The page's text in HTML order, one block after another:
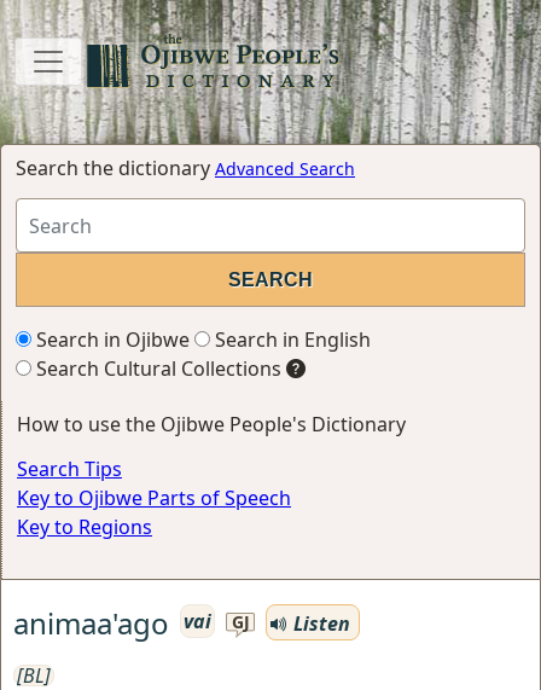
Search the dictionary Advanced Search
Search in Ojibwe
Search in English
Search Cultural Collections
How to use the Ojibwe People's Dictionary
Search Tips
Key to Ojibwe Parts of Speech
Key to Regions
animaa'ago vai GJ
Listen
[BL]